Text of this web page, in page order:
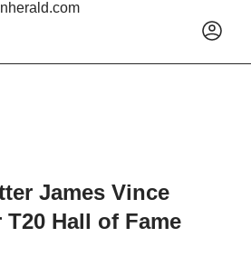
James Vince
Hall of Fame